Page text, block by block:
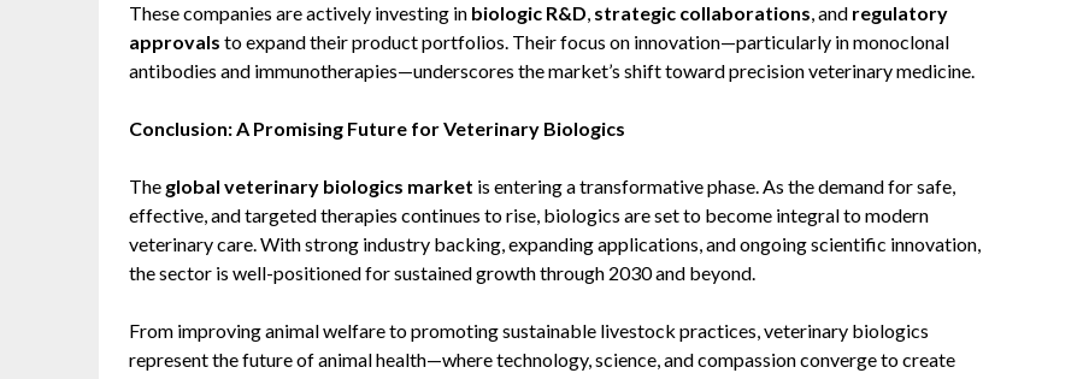
These companies are actively investing in biologic R&D, strategic collaborations, and regulatory
approvals to expand their product portfolios. Their focus on innovation—particularly in monoclonal
antibodies and immunotherapies—underscores the market’s shift toward precision veterinary medicine.
Conclusion: A Promising Future for Veterinary Biologics
The global veterinary biologics market is entering a transformative phase. As the demand for safe,
effective, and targeted therapies continues to rise, biologics are set to become integral to modern
veterinary care. With strong industry backing, expanding applications, and ongoing scientific innovation,
the sector is well-positioned for sustained growth through 2030 and beyond.
From improving animal welfare to promoting sustainable livestock practices, veterinary biologics
represent the future of animal health—where technology, science, and compassion converge to create